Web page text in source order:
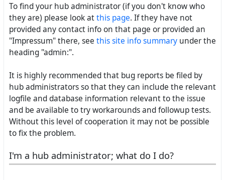
To find your hub administrator (if you don't know who
they are) please look atthis page. If they have not
provided any contact info on that page or provided an
"Impressum" there, see this site info summary under the
heading "admin:".
It is highly recommended that bug reports be filed by
hub administrators so that they can include the relevant
logfile and database information relevant to the issue
and be available to try workarounds and followup tests.
Without this level of cooperation it may not be possible
to fix the problem.
I'm a hub administrator; what do I do?